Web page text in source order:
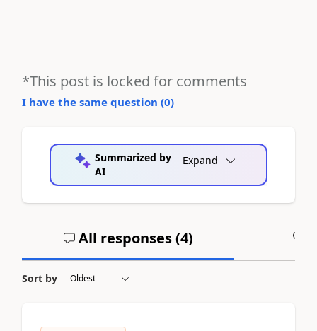
*This post is locked for comments
I have the same question (0)
Summarized by
AI
Expand
All responses (4)
Sort by